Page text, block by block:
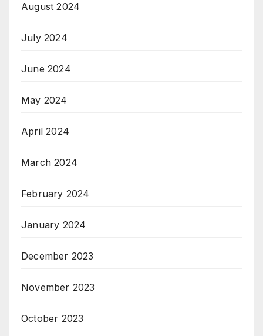
August 2024
July 2024
June 2024
May 2024
April 2024
March 2024
February 2024
January 2024
December 2023
November 2023
October 2023